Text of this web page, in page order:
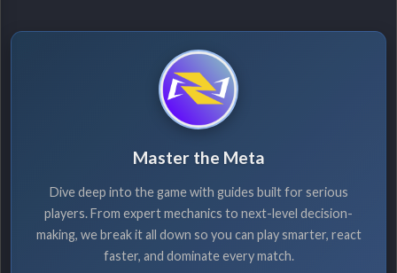
Master the Meta
Dive deep into the game with guides built for serious
players. From expert mechanics to next-level decision-
making, we break it all down so you can play smarter, react
faster, and dominate every match.